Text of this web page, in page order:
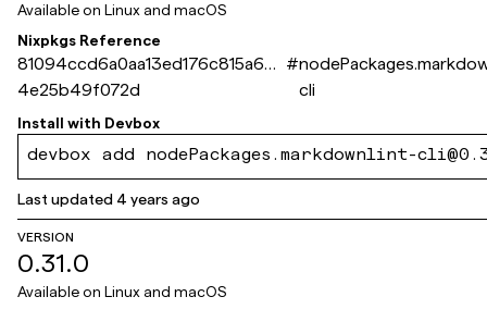
Available on Linux and macOS
Nixpkgs Reference
81094ccd6a0aa13ed176c815a60c
4e25b49f072d
#
cli
Install with Devbox
devbox add nodePackages.markdownlint-
Last updated 4 years ago
VERSION
0.31.0
Available on Linux and macOS